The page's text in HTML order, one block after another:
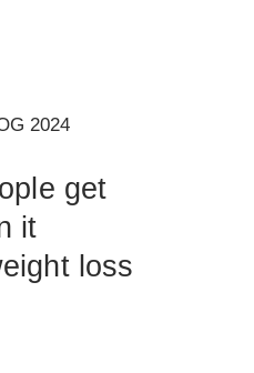
get
it
loss